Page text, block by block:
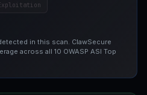
in this scan. ClawSecure
across all 10 OWASP ASI Top